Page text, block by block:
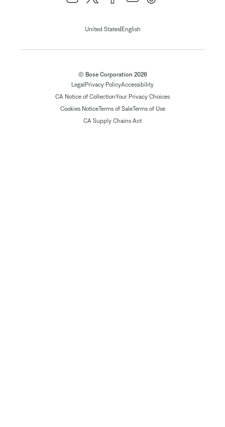
United States| English
© Bose Corporation 2026
Legal Privacy PolicyAccessibility
CA Notice of CollectionYour Privacy Choices
Cookies NoticeTerms of SaleTerms of Use
CA Supply Chains Act